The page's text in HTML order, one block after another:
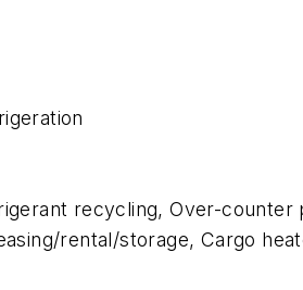
recycling, Over-
rental/storage, Cargo